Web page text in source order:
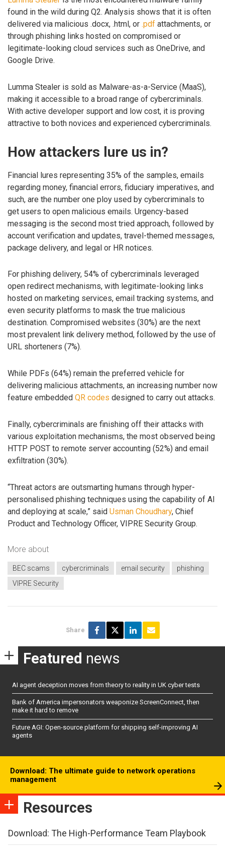
found in the wild during Q2. Analysis shows that it is often
delivered via malicious .docx, .html, or .pdf attachments, or
through phishing links hosted on compromised or
legitimate-looking cloud services such as OneDrive, and
Google Drive.
Lumma Stealer is sold as Malware-as-a-Service (MaaS),
making it accessible to a broad range of cybercriminals.
With active developer support and low cost, it is proving
attractive to both novices and experienced cybercriminals.
How attackers lure us in?
Financial lures representing 35% of the samples, emails
regarding money, financial errors, fiduciary imperatives, and
such, are the number one ploy used by cybercriminals to
get users to open malicious emails. Urgency-based
messaging is the second most tried approach, followed by
account verification and updates, travel-themed messages,
package delivery, and legal or HR notices.
For phishing delivery, 54% of cybercriminals leveraged
open redirect mechanisms, with legitimate-looking links
hosted on marketing services, email tracking systems, and
even security platforms to mask the true malicious
destination. Compromised websites (30%) are the next
most prevalent link delivery method, followed by the use of
URL shorteners (7%).
While PDFs (64%) remain the preferred vehicle for
delivering malicious attachments, an increasing number now
feature embedded QR codes designed to carry out attacks.
Finally, cybercriminals are finishing off their attacks with
various exploitation mechanisms, the most observed being
HTTP POST to remote server accounting (52%) and email
exfiltration (30%).
“Threat actors are outsmarting humans through hyper-
personalised phishing techniques using the capability of AI
and deploying at scale,” said Usman Choudhary, Chief
Product and Technology Officer, VIPRE Security Group.
More about
BEC scams cybercriminals email security
phishing
VIPRE Security
Share
Featured news
AI agent deception moves from theory to reality in UK cyber tests
Bank of America impersonators weaponize ScreenConnect, then
make it hard to remove
Future AGI: Open-source platform for shipping self-improving AI
agents
Download: The ultimate guide to network operations
management
Resources
Download: The High-Performance Team Playbook